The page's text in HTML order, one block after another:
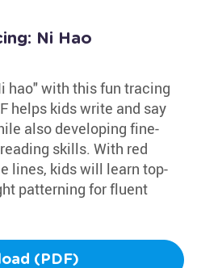
Ni Hao
hao" with this fun tracing
helps kids write and say
also developing fine-
skills. With red
lines, kids will learn top-
patterning for fluent
(PDF)